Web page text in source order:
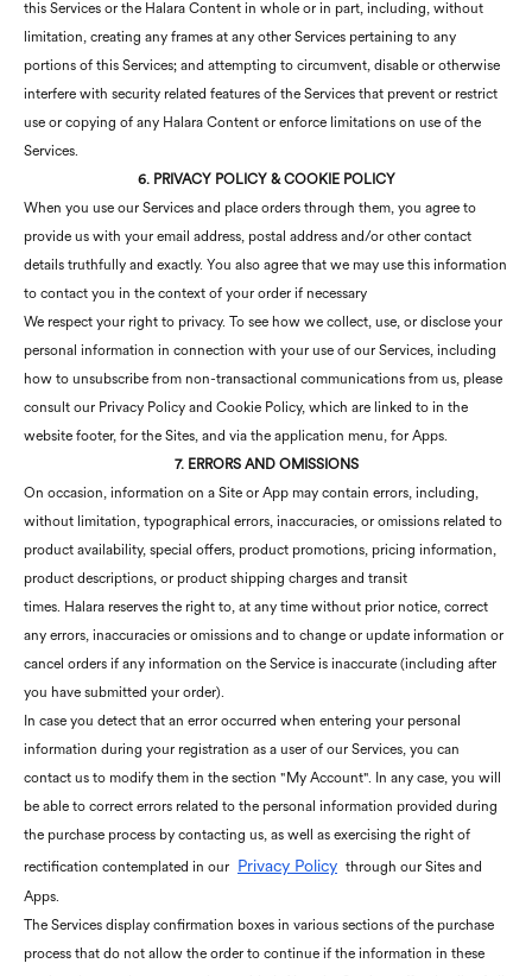
this Services or the Halara Content in whole or in part, including, without
limitation, creating any frames at any other Services pertaining to any
portions of this Services; and attempting to circumvent, disable or otherwise
interfere with security related features of the Services that prevent or restrict
use or copying of any Halara Content or enforce limitations on use of the
Services.
6. PRIVACY POLICY & COOKIE POLICY
When you use our Services and place orders through them, you agree to
provide us with your email address, postal address and/or other contact
details truthfully and exactly. You also agree that we may use this information
to contact you in the context of your order if necessary
We respect your right to privacy. To see how we collect, use, or disclose your
personal information in connection with your use of our Services, including
how to unsubscribe from non-transactional communications from us, please
consult our Privacy Policy and Cookie Policy, which are linked to in the
website footer, for the Sites, and via the application menu, for Apps.
7. ERRORS AND OMISSIONS
On occasion, information on a Site or App may contain errors, including,
without limitation, typographical errors, inaccuracies, or omissions related to
product availability, special offers, product promotions, pricing information,
product descriptions, or product shipping charges and transit
times. Halara reserves the right to, at any time without prior notice, correct
any errors, inaccuracies or omissions and to change or update information or
cancel orders if any information on the Service is inaccurate (including after
you have submitted your order).
In case you detect that an error occurred when entering your personal
information during your registration as a user of our Services, you can
contact us to modify them in the section "My Account". In any case, you will
be able to correct errors related to the personal information provided during
the purchase process by contacting us, as well as exercising the right of
rectification contemplated in our Privacy Policy through our Sites and
Apps.
The Services display confirmation boxes in various sections of the purchase
process that do not allow the order to continue if the information in these